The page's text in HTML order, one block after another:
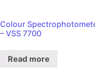
Colour
– VSS 7700
Read more